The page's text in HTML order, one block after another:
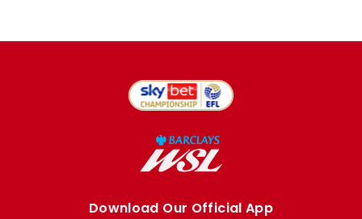
Download Our Official App